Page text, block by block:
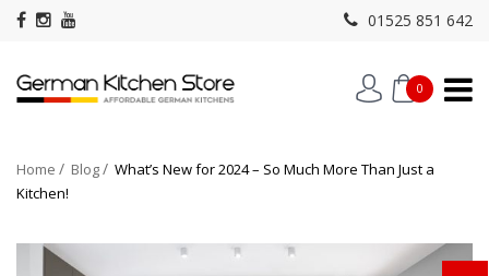
01525 851 642
0
Home Blog
What’s New for 2024 – So Much More Than Just a
Kitchen!